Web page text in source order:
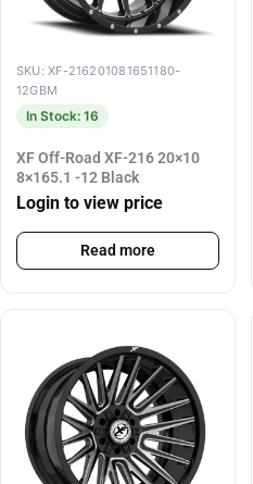
SKU: XF-216201081651180-
12GBM
In Stock: 16
XF Off-Road XF-216 20×10
8×165.1 -12 Black
Login to view price
Read more